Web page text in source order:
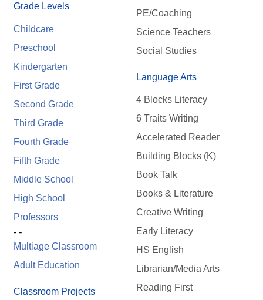
Grade Levels
Childcare
Preschool
Kindergarten
First Grade
Second Grade
Third Grade
Fourth Grade
Fifth Grade
Middle School
High School
Professors
- -
Multiage Classroom
Adult Education
Classroom Projects
PE/Coaching
Science Teachers
Social Studies
Language Arts
4 Blocks Literacy
6 Traits Writing
Accelerated Reader
Building Blocks (K)
Book Talk
Books & Literature
Creative Writing
Early Literacy
HS English
Librarian/Media Arts
Reading First